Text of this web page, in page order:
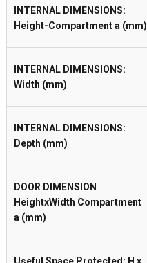
INTERNAL DIMENSIONS:
Height-Compartment a (mm)
INTERNAL DIMENSIONS:
Width (mm)
INTERNAL DIMENSIONS:
Depth (mm)
DOOR DIMENSION
HeightxWidth Compartment
a (mm)